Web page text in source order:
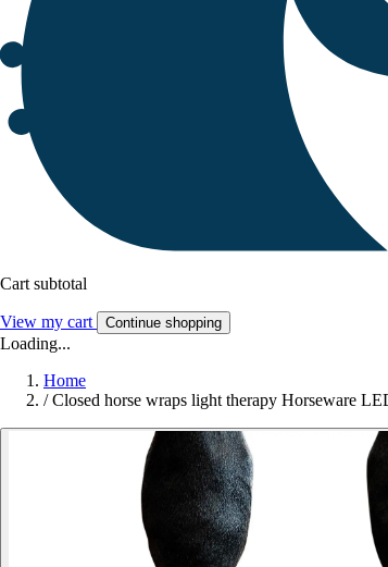
Cart subtotal
View my cart Continue shopping
Loading...
Home
/ Closed horse wraps light therapy Horseware